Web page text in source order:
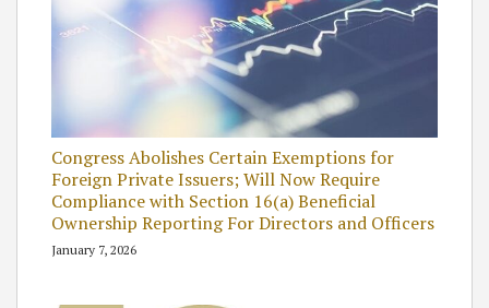
Congress Abolishes Certain Exemptions for
Foreign Private Issuers; Will Now Require
Compliance with Section 16(a) Beneficial
Ownership Reporting For Directors and Officers
January 7, 2026